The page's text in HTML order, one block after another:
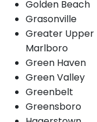
Golden Beach
Grasonville
Greater Upper
Marlboro
Green Haven
Green Valley
Greenbelt
Greensboro